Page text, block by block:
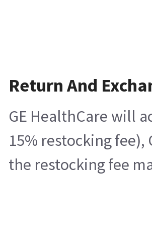
Return And
GE HealthCare will
15% restocking
the restocking fee